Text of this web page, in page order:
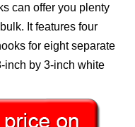
can offer you plenty
It features four
for eight separate
inch by 3-inch white